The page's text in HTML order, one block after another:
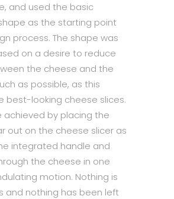
and used the basic
as the starting point
process. The shape was
on a desire to reduce
the cheese and the
as possible, as this
best-looking cheese slices.
achieved by placing the
out on the cheese slicer as
integrated handle and
the cheese in one
motion. Nothing is
and nothing has been left